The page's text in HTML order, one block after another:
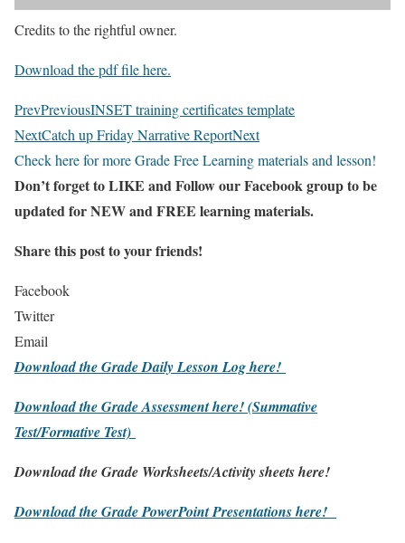
Credits to the rightful owner.
Download the pdf file here.
PrevPreviousINSET training certificates template
NextCatch up Friday Narrative ReportNext
Check here for more Grade Free Learning materials and lesson!
Don’t forget to LIKE and Follow our Facebook group to be
updatedfor NEWand FREE learning materials.
Share this post to your friends!
Facebook
Twitter
Email
Download the Grade Daily Lesson Log here!
Download the Grade Assessment here!(Summative
Test/Formative Test)
Download the Grade Worksheets/Activity sheets here!
Download the Grade PowerPoint Presentations here!